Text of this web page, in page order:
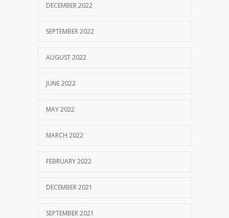
DECEMBER 2022
SEPTEMBER 2022
AUGUST 2022
JUNE 2022
MAY 2022
MARCH 2022
FEBRUARY 2022
DECEMBER 2021
SEPTEMBER 2021